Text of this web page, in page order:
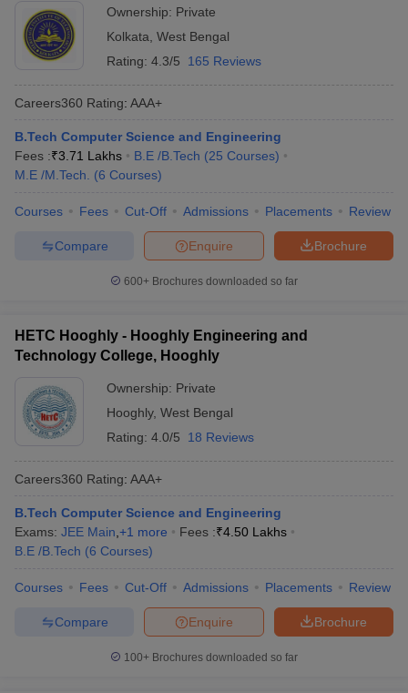
Ownership: Private
Kolkata West Bengal
Rating: 4.3/5 165 Reviews
Careers360 Rating: AAA+
B.Tech Computer Science and Engineering
Fees :₹3.71 Lakhs B.E /B.Tech (25 Courses)
M.E /M.Tech.
(6 Courses)
Courses Fees Cut-Off Admissions Placements Review
Brochure
Enquire
Compare
600+ Brochures downloaded so far
HETC Hooghly - Hooghly Engineering and
Technology College, Hooghly
Ownership: Private
Hooghly, West Bengal
Rating: 4.0/5 18 Reviews
Careers360 Rating: AAA+
B.Tech Computer Science and Engineering
Exams: JEE Main +1 more Fees :₹4.50 Lakhs
B.E /B.Tech (6 Courses)
Courses Fees Cut-Off Admissions Placements Review
Brochure
Enquire
Compare
100+ Brochures downloaded so far